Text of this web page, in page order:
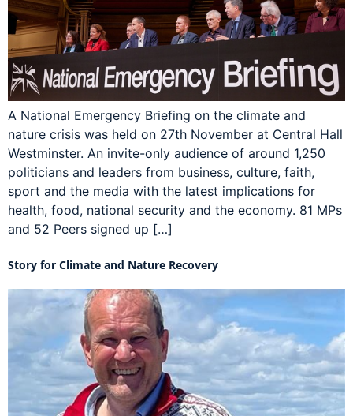
A National Emergency Briefing on the climate and
nature crisis was held on 27th November at Central Hall
Westminster. An invite-only audience of around 1,250
politicians and leaders from business, culture, faith,
sport and the media with the latest implications for
health, food, national security and the economy. 81 MPs
and 52 Peers signed up […]
Story for Climate and Nature Recovery